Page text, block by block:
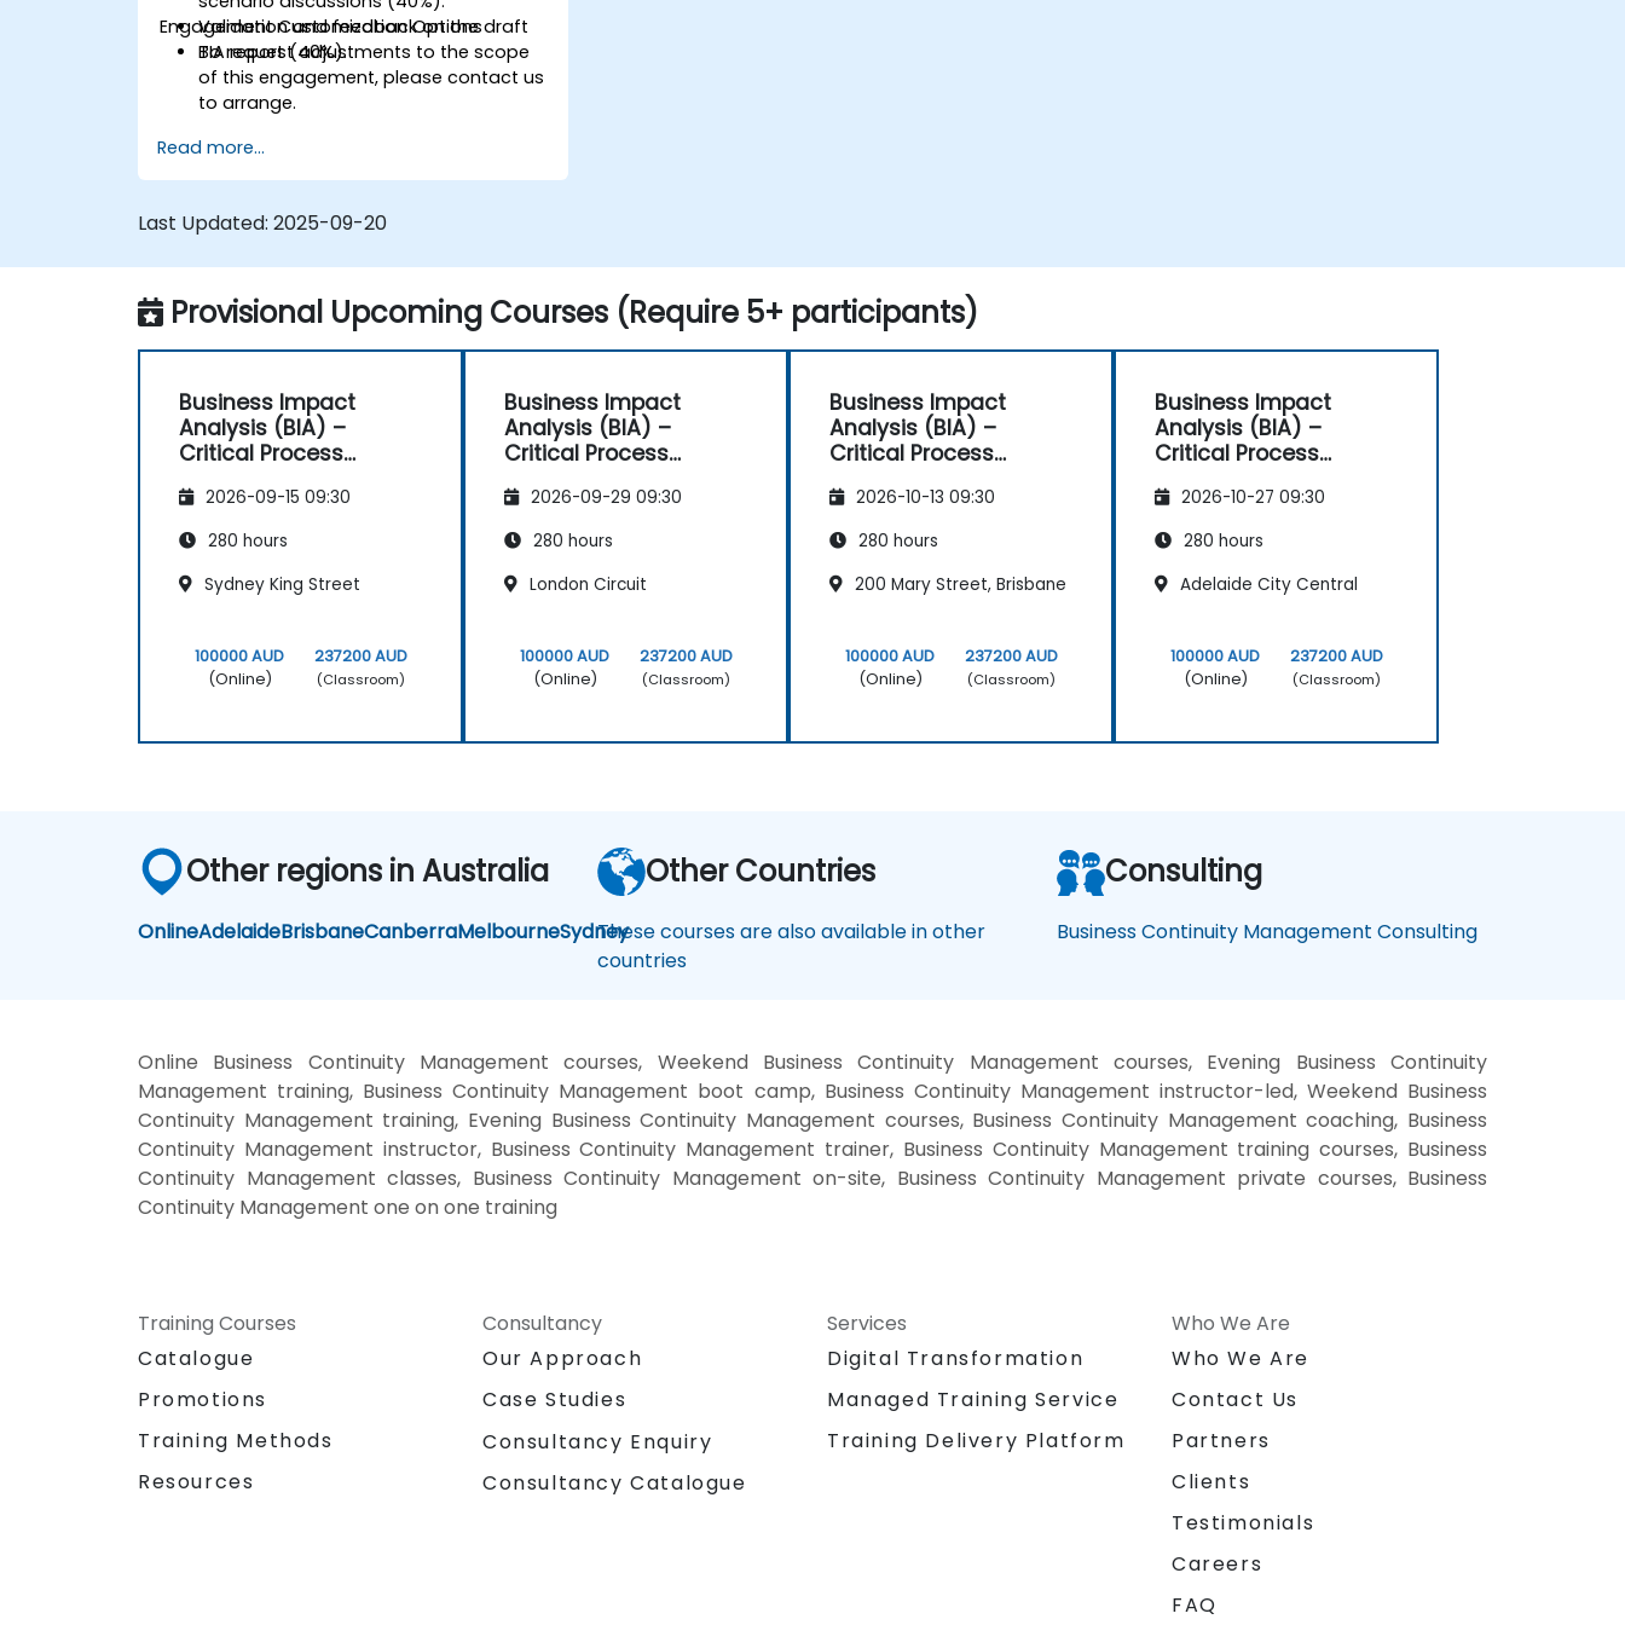
Validation and feedback on the draft
BIA report (40%).
Engagement Customization Options
To request adjustments to the scope
of this engagement, please contact us
to arrange.
Read more...
Last Updated: 2025-09-20
Provisional Upcoming Courses (Require 5+ participants)
Business Impact
Analysis (BIA) –
Critical Process
Assessment
2026-09-15 09:30
280 hours
Sydney King Street
100000 AUD
(Online)
237200 AUD
(Classroom)
Business Impact
Analysis (BIA) –
Critical Process
Assessment
2026-09-29 09:30
280 hours
London Circuit
100000 AUD
(Online)
237200 AUD
(Classroom)
Business Impact
Analysis (BIA) –
Critical Process
Assessment
2026-10-13 09:30
280 hours
200 Mary Street, Brisbane
100000 AUD
(Online)
237200 AUD
(Classroom)
Business Impact
Analysis (BIA) –
Critical Process
Assessment
2026-10-27 09:30
280 hours
Adelaide City Central
100000 AUD
(Online)
237200 AUD
(Classroom)
Other regions in Australia
OnlineAdelaideBrisbaneCanberraMelbourneSydney
Other Countries
These courses are also available in other
countries
Consulting
Business Continuity Management Consulting
Online Business Continuity Management courses, Weekend Business Continuity Management courses, Evening Business Continuity
Management training, Business Continuity Management boot camp, Business Continuity Management instructor-led, Weekend Business
Continuity Management training, Evening Business Continuity Management courses, Business Continuity Management coaching, Business
Continuity Management instructor, Business Continuity Management trainer, Business Continuity Management training courses, Business
Continuity Management classes, Business Continuity Management on-site, Business Continuity Management private courses, Business
Continuity Management one on one training
Training Courses
Catalogue
Promotions
Training Methods
Resources
Consultancy
Our Approach
Case Studies
Consultancy Enquiry
Consultancy Catalogue
Services
Digital Transformation
Managed Training Service
Training Delivery Platform
Who We Are
Who We Are
Contact Us
Partners
Clients
Testimonials
Careers
FAQ